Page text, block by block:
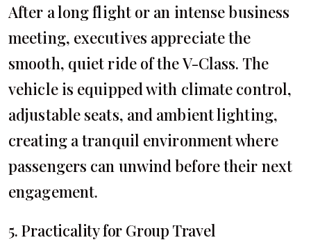
After a long flight or an intense business
meeting, executives appreciate the
smooth, quiet ride of the V-Class. The
vehicle is equipped with climate control,
adjustable seats, and ambient lighting,
creating a tranquil environment where
passengers can unwind before their next
engagement.
5. Practicality for Group Travel